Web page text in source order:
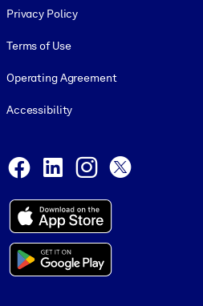
Privacy Policy
Terms of Use
Operating Agreement
Accessibility
Facebook
LinkedInInstagram